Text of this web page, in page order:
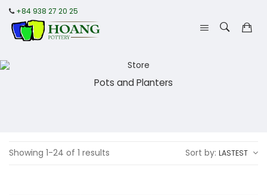
+84 938 27 20 25
Pots and Planters
Showing 1-24 of 1 results Sort by: LASTEST